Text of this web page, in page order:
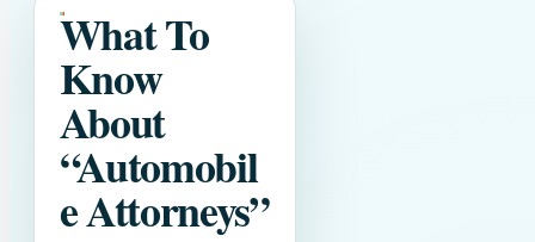
What To
Know
About
“Automobil
e Attorneys”